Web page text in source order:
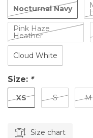
Nocturnal Navy
Pink Haze
Heather
Cloud White
Size: *
XS S M
Size chart